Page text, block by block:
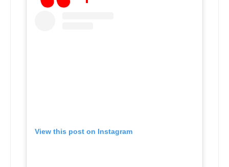
View this post on Instagram